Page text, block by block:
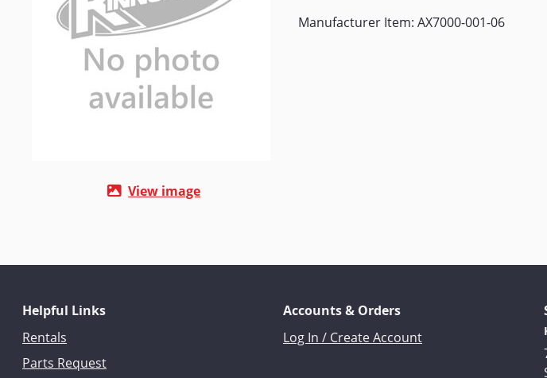
View image
Manufacturer Item: AX7000-001-06
Helpful Links
Rentals
Parts Request
Accounts & Orders
Log In / Create Account